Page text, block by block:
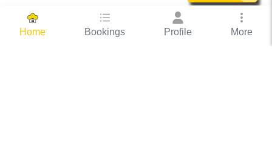
Home Bookings Profile More